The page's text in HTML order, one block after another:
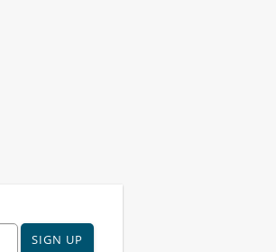
SIGN UP